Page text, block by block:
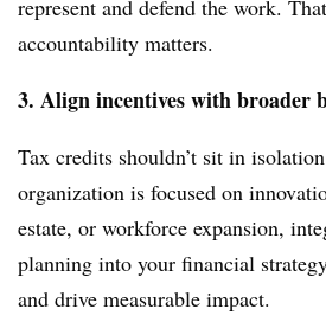
represent and defend the work.
accountability matters.
3. Align incentives with broader
Tax credits shouldn’t sit in
organization is focused on
estate, or workforce expansion,
planning into your financial
and drive measurable impact.